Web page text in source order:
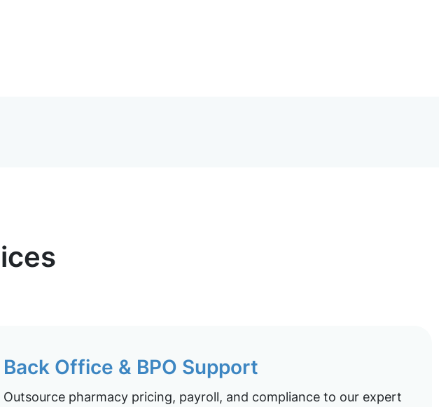
Back Office & BPO Support
Outsource pharmacy pricing, payroll, and compliance to our expert